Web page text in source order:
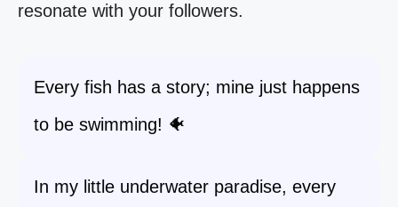
resonate with your followers.
Every fish has a story; mine just happens
to be swimming! 🐠
In my little underwater paradise, every